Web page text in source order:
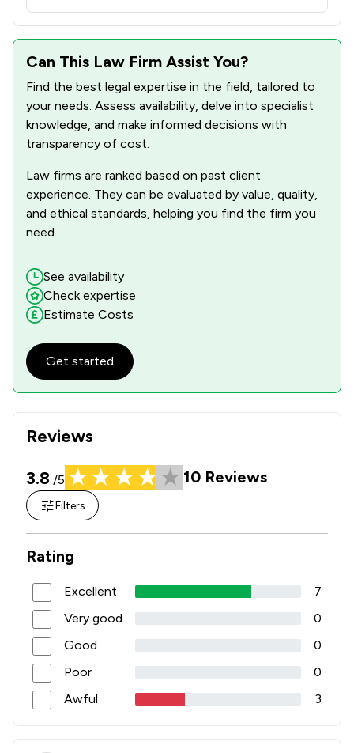
Reviews
3.8 /5 10 Reviews
Filters
Rating
Excellent
7
Very good
0
Good
0
Poor
0
Awful
3
Can This Law Firm Assist You?
Find the best legal expertise in the field, tailored to
your needs. Assess availability, delve into specialist
knowledge, and make informed decisions with
transparency of cost.
Law firms are ranked based on past client
experience. They can be evaluated by value, quality,
and ethical standards, helping you find the firm you
need.
See availability
Check expertise
Estimate Costs
Get started